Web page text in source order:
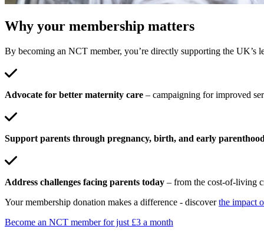
Why your membership matters
By becoming an NCT member, you’re directly supporting the UK’s
Advocate for better maternity care – campaigning for improved
Support parents through pregnancy, birth, and early parenthood
Address challenges facing parents today – from the cost-of-living
Your membership donation makes a difference - discoverthe impact
Become an NCT member for just £3 a month